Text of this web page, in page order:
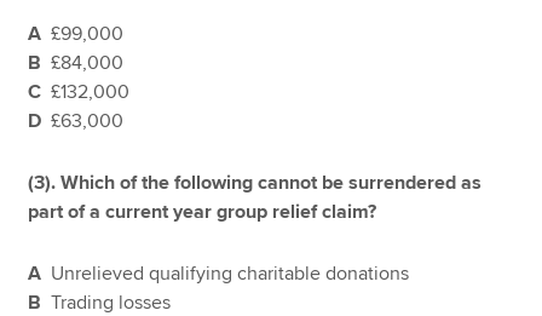
A £99,000
B £84,000
C £132,000
D £63,000
(3). Which of the following cannot be surrendered as
part of a current year group relief claim?
A Unrelieved qualifying charitable donations
B Trading losses